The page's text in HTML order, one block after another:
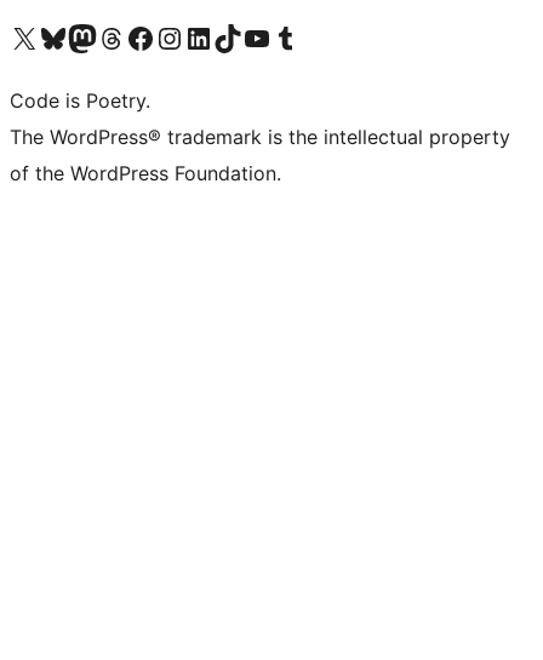
Visit our X (formerly Twitter) account
Visit our Bluesky account
Visit our Mastodon account
Visit our Threads account
Visit our Facebook page
Visit our Instagram account
Visit our LinkedIn account
Visit our TikTok account
Visit our YouTube channel
Visit our Tumblr account
Code is Poetry.
The WordPress® trademark is the intellectual property
of the WordPress Foundation.